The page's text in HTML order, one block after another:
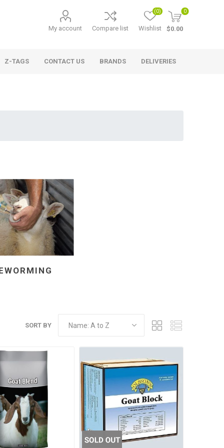
My account Compare list Wishlist
(0) 0
$0.00
Z-TAGS CONTACT US BRANDS DELIVERIES
SORT BY